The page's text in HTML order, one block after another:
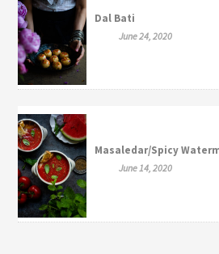
Dal Bati
June 24, 2020
Masaledar/Spicy
June 14, 2020